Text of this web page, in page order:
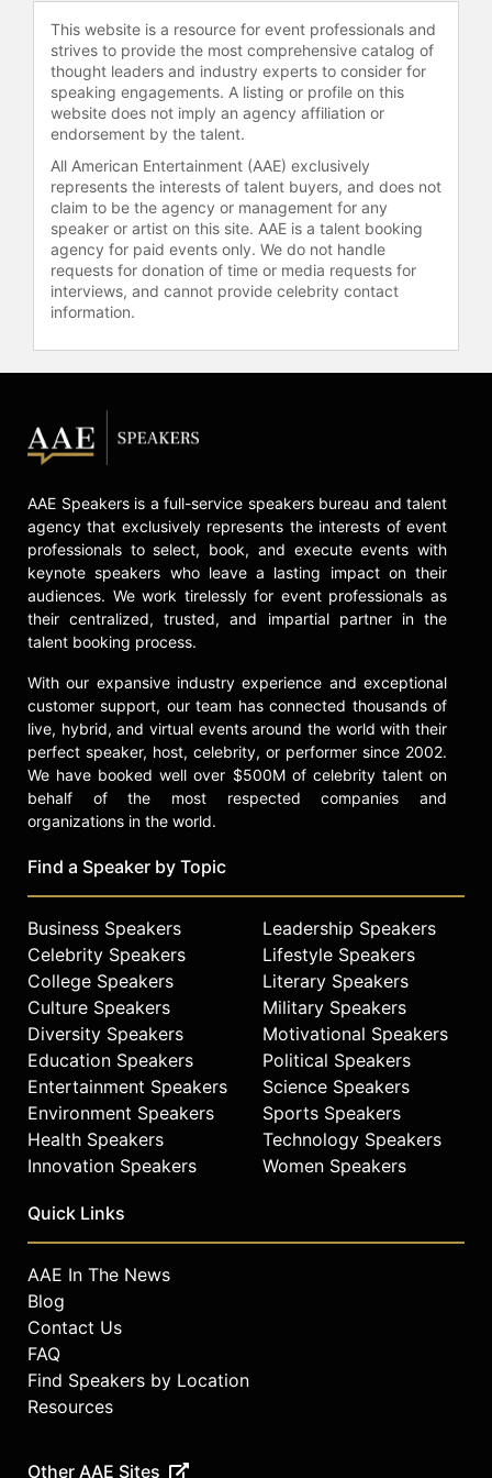
and other top speakers and
celebrities.
This website is a resource for event professionals and
strives to provide the most comprehensive catalog of
thought leaders and industry experts to consider for
speaking engagements. A listing or profile on this
website does not imply an agency affiliation or
endorsement by the talent.
All American Entertainment (AAE) exclusively
represents the interests of talent buyers, and does not
claim to be the agency or management for any
speaker or artist on this site. AAE is a talent booking
agency for paid events only. We do not handle
requests for donation of time or media requests for
interviews, and cannot provide celebrity contact
information.
AAE Speakers is a full-service speakers bureau and talent
agency that exclusively represents the interests of event
professionals to select, book, and execute events with
keynote speakers who leave a lasting impact on their
audiences. We work tirelessly for event professionals as
their centralized, trusted, and impartial partner in the
talent booking process.
With our expansive industry experience and exceptional
customer support, our team has connected thousands of
live, hybrid, and virtual events around the world with their
perfect speaker, host, celebrity, or performer since 2002.
We have booked well over $500M of celebrity talent on
behalf of the most respected companies and
organizations in the world.
Find a Speaker by Topic
Business Speakers
Celebrity Speakers
College Speakers
Culture Speakers
Diversity Speakers
Education Speakers
Entertainment Speakers
Environment Speakers
Health Speakers
Innovation Speakers
Leadership Speakers
Lifestyle Speakers
Literary Speakers
Military Speakers
Motivational Speakers
Political Speakers
Science Speakers
Sports Speakers
Technology Speakers
Women Speakers
Quick Links
AAE In The News
Blog
Contact Us
FAQ
Find Speakers by Location
Resources
Other AAE Sites